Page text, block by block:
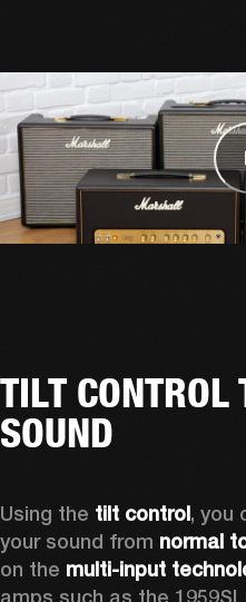
TILT CONTROL
SOUND
Using the tilt control, you
your sound from normal
on the multi-input
amps such as the